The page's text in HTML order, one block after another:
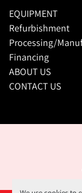
EQUIPMENT
Refurbishment
Processing/
Financing
ABOUT US
CONTACT US